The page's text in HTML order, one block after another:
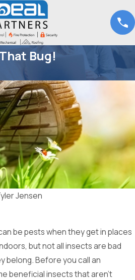
Bug!
Jensen
be pests when they get in places
but not all insects are bad
belong. Before you call an
beneficial insects that aren’t